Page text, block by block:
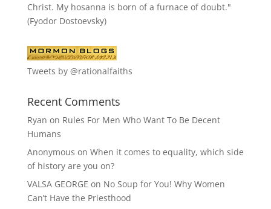
Christ. My hosanna is born of a furnace of doubt."
(Fyodor Dostoevsky)
Tweets by @rationalfaiths
Recent Comments
Ryan on Rules For Men Who Want To Be Decent
Humans
Anonymous on When it comes to equality, which side
of history are you on?
VALSA GEORGE on No Soup for You! Why Women
Can’t Have the Priesthood